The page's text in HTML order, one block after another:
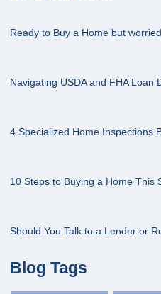
Ready to Buy a Home but
Navigating USDA and FHA Loan
4 Specialized Home Inspections
10 Steps to Buying a Home This
Should You Talk to a Lender or
Blog Tags